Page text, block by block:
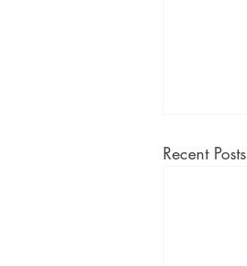
Recent Posts